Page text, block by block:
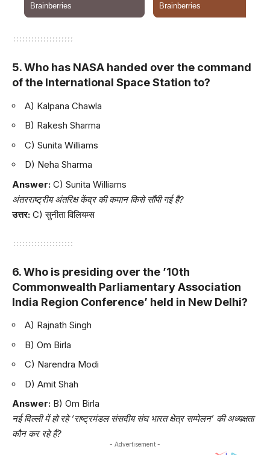
5. Who has NASA handed over the command
of the International Space Station to?
A) Kalpana Chawla
B) Rakesh Sharma
C) Sunita Williams
D) Neha Sharma
Answer: C) Sunita Williams
अंतरराष्ट्रीय अंतरिक्ष केंद्र की कमान किसे सौंपी गई है?
उत्तर: C) सुनीता विलियम्स
6. Who is presiding over the ’10th
Commonwealth Parliamentary Association
India Region Conference’ held in New Delhi?
A) Rajnath Singh
B) Om Birla
C) Narendra Modi
D) Amit Shah
Answer: B) Om Birla
नई दिल्ली में हो रहे ‘राष्ट्रमंडल संसदीय संघ भारत क्षेत्र सम्मेलन’ की अध्यक्षता
कौन कर रहे हैं?
- Advertisement -